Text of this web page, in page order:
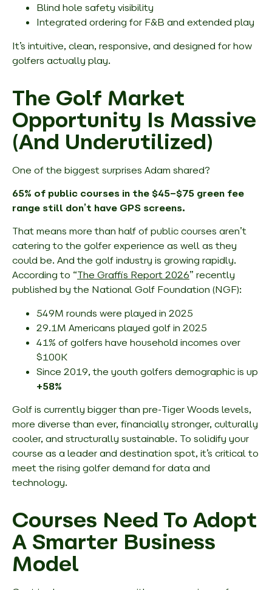
Blind hole safety visibility
Integrated ordering for F&B and extended play
It’s intuitive, clean, responsive, and designed for how
golfers actually play.
The Golf Market
Opportunity Is Massive
(And Underutilized)
One of the biggest surprises Adam shared?
65% of public courses in the $45–$75 green fee
range still don’t have GPS screens.
That means more than half of public courses aren’t
catering to the golfer experience as well as they
could be. And the golf industry is growing rapidly.
According to “The Graffis Report 2026” recently
published by the National Golf Foundation (NGF):
549M rounds were played in 2025
29.1M Americans played golf in 2025
41% of golfers have household incomes over
$100K
Since 2019, the youth golfers demographic is up
+58%
Golf is currently bigger than pre-Tiger Woods levels,
more diverse than ever, financially stronger, culturally
cooler, and structurally sustainable. To solidify your
course as a leader and destination spot, it’s critical to
meet the rising golfer demand for data and
technology.
Courses Need To Adopt
A Smarter Business
Model